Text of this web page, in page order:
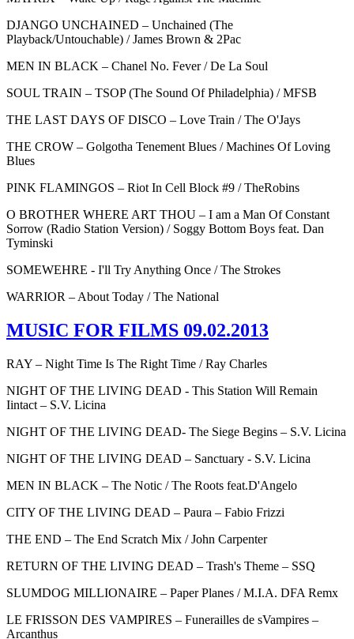
DJANGO UNCHAINED – Unchained (The
Playback/Untouchable) / James Brown & 2Pac
MEN IN BLACK – Chanel No. Fever / De La Soul
SOUL TRAIN – TSOP (The Sound Of Philadelphia) / MFSB
THE LAST DAYS OF DISCO – Love Train / The O'Jays
THE CROW – Golgotha Tenement Blues / Machines Of Loving
Blues
PINK FLAMINGOS – Riot In Cell Block #9 / TheRobins
O BROTHER WHERE ART THOU – I am a Man Of Constant
Sorrow (Radio Station Version) / Soggy Bottom Boys feat. Dan
Tyminski
SOMEWEHRE - I'll Try Anything Once / The Strokes
WARRIOR – About Today / The National
MUSIC FOR FILMS 09.02.2013
RAY – Night Time Is The Right Time / Ray Charles
NIGHT OF THE LIVING DEAD - This Station Will Remain
Iintact – S.V. Licina
NIGHT OF THE LIVING DEAD- The Siege Begins – S.V. Licina
NIGHT OF THE LIVING DEAD – Sanctuary - S.V. Licina
MEN IN BLACK – The Notic / The Roots feat.D'Angelo
CITY OF THE LIVING DEAD – Paura – Fabio Frizzi
THE END – The End Scratch Mix / John Carpenter
RETURN OF THE LIVING DEAD – Trash's Theme – SSQ
SLUMDOG MILLIONAIRE – Paper Planes / M.I.A. DFA Remx
LE FRISSON DES VAMPIRES – Funerailles de sVampires –
Arcanthus